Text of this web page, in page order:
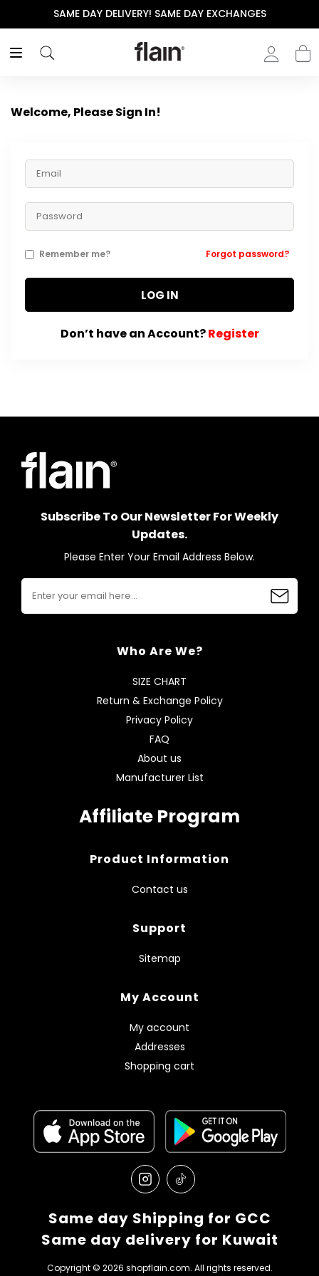
SAME DAY DELIVERY! SAME DAY EXCHANGES
Welcome, Please Sign In!
Remember me? Forgot password?
LOG IN
Don’t have an Account?Register
Subscribe To Our Newsletter For Weekly
Updates.
Please Enter Your Email Address Below.
Who Are We?
SIZE CHART
Return & Exchange Policy
Privacy Policy
FAQ
About us
Manufacturer List
Affiliate Program
Product Information
Contact us
Support
Sitemap
My Account
My account
Addresses
Shopping cart
Same day Shipping for GCC
Same day delivery for Kuwait
Copyright © 2026 shopflain.com. All rights reserved.